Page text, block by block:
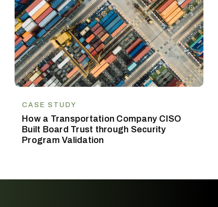
CASE STUDY
How a Transportation Company CISO
Built Board Trust through Security
Program Validation